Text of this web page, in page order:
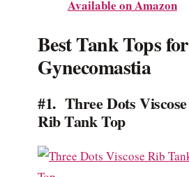
Available on Amazon
Best Tank Tops for
Gynecomastia
#1. Three Dots Viscose
Rib Tank Top